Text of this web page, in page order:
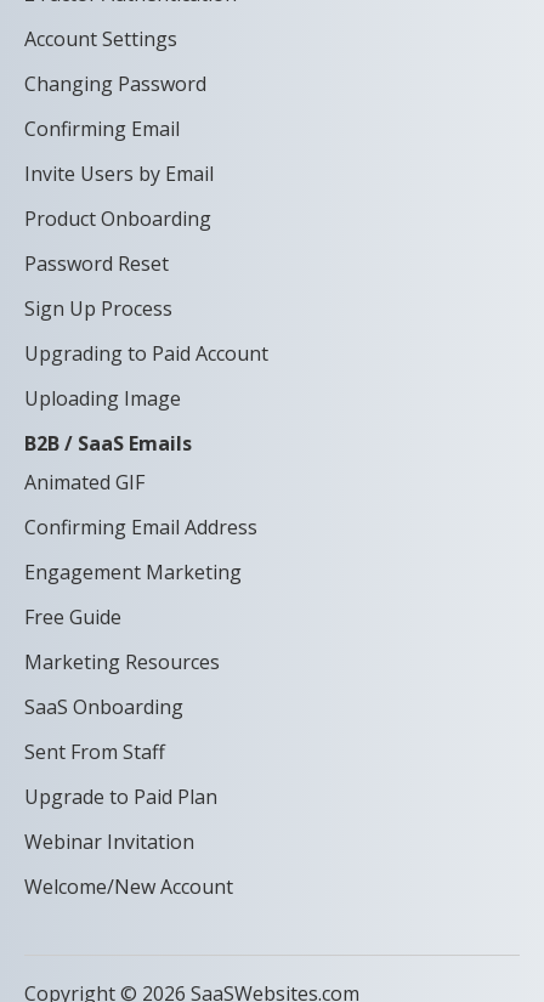
Account Settings
Changing Password
Confirming Email
Invite Users by Email
Product Onboarding
Password Reset
Sign Up Process
Upgrading to Paid Account
Uploading Image
B2B / SaaS Emails
Animated GIF
Confirming Email Address
Engagement Marketing
Free Guide
Marketing Resources
SaaS Onboarding
Sent From Staff
Upgrade to Paid Plan
Webinar Invitation
Welcome/New Account
Copyright © 2026 SaaSWebsites.com